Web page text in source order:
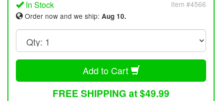
In Stock
Item #4566
Order now and we ship: Aug 10.
Add to Cart
FREE SHIPPING at $49.99